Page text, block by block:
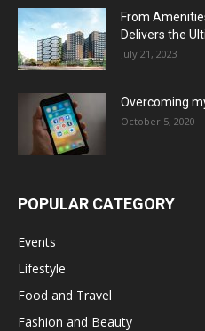
From
Delivers the
July 21, 2023
Overcoming
October 5, 2020
POPULAR CATEGORY
Events
Lifestyle
Food and Travel
Fashion and Beauty